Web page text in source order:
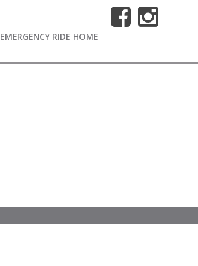
EMERGENCY RIDE HOME